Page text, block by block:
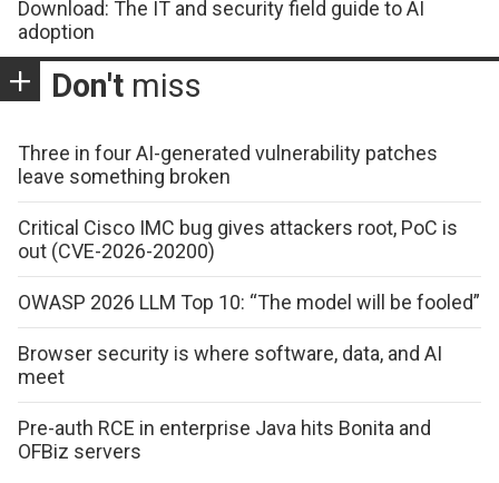
Download: The IT and security field guide to AI
adoption
Don't miss
Three in four AI-generated vulnerability patches
leave something broken
Critical Cisco IMC bug gives attackers root, PoC is
out (CVE-2026-20200)
OWASP 2026 LLM Top 10: “The model will be fooled”
Browser security is where software, data, and AI
meet
Pre-auth RCE in enterprise Java hits Bonita and
OFBiz servers